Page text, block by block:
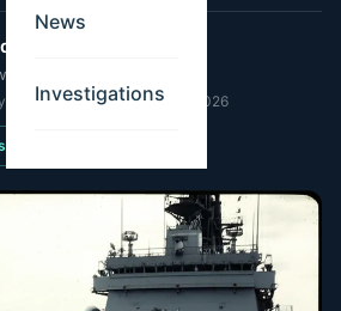
News
Investigations
Team
14, 2026·UpdatedJune 14, 2026